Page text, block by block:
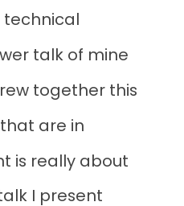
talk of mine
together this
are in
is really about
I present